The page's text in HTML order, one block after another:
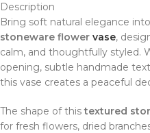
Description
Bring soft natural elegance
stoneware flower vase,
calm, and thoughtfully styled.
opening, subtle handmade
this vase creates a peaceful
The shape of thistextured
for fresh flowers, dried